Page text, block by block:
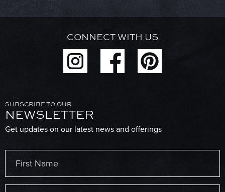
CONNECT WITH US
SUBSCRIBE TO OUR
NEWSLETTER
Get updates on our latest news and offerings
(Required)
First